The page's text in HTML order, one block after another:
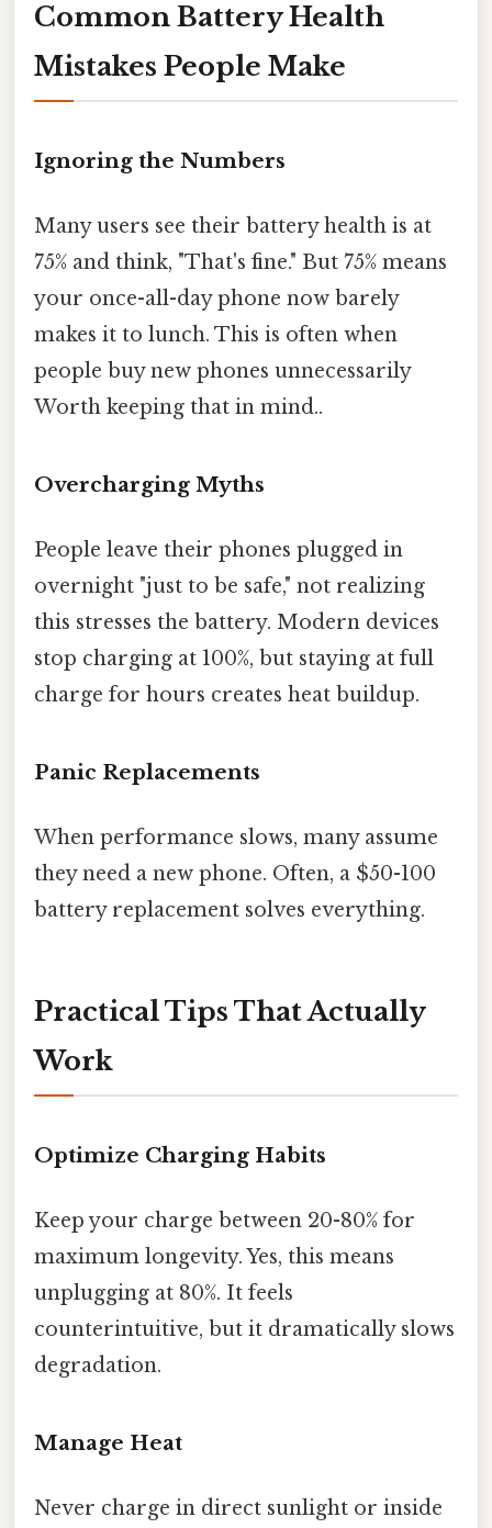
Common Battery Health
Mistakes People Make
Ignoring the Numbers
Many users see their battery health is at
75% and think, "That's fine." But 75% means
your once-all-day phone now barely
makes it to lunch. This is often when
people buy new phones unnecessarily
Worth keeping that in mind..
Overcharging Myths
People leave their phones plugged in
overnight "just to be safe," not realizing
this stresses the battery. Modern devices
stop charging at 100%, but staying at full
charge for hours creates heat buildup.
Panic Replacements
When performance slows, many assume
they need a new phone. Often, a $50-100
battery replacement solves everything.
Practical Tips That Actually
Work
Optimize Charging Habits
Keep your charge between 20-80% for
maximum longevity. Yes, this means
unplugging at 80%. It feels
counterintuitive, but it dramatically slows
degradation.
Manage Heat
Never charge in direct sunlight or inside